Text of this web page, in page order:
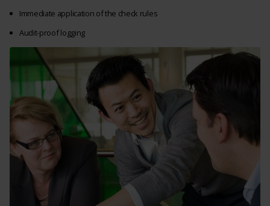
Immediate application of the check rules
Audit-proof logging